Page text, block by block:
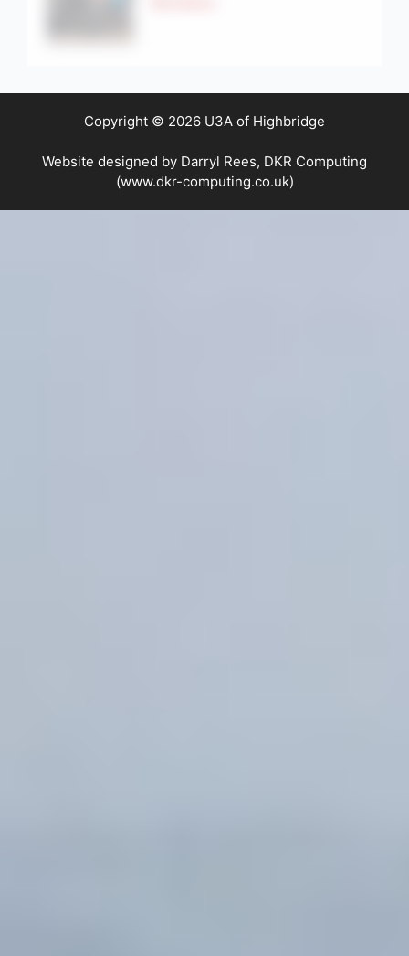
Copyright © 2026 U3A of Highbridge
Website designed by Darryl Rees, DKR Computing
(www.dkr-computing.co.uk)